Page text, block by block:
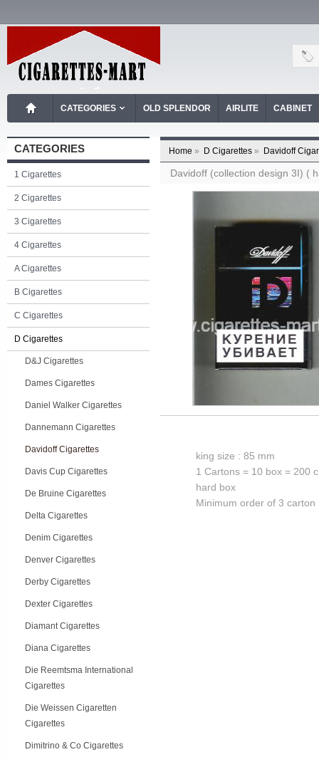
CATEGORIES OLD SPLENDOR AIRLITE CABINET
CATEGORIES
1 Cigarettes
2 Cigarettes
3 Cigarettes
4 Cigarettes
A Cigarettes
B Cigarettes
C Cigarettes
D Cigarettes
D&J Cigarettes
Dames Cigarettes
Daniel Walker Cigarettes
Dannemann Cigarettes
Davidoff Cigarettes
Davis Cup Cigarettes
De Bruine Cigarettes
Delta Cigarettes
Denim Cigarettes
Denver Cigarettes
Derby Cigarettes
Dexter Cigarettes
Diamant Cigarettes
Diana Cigarettes
Die Reemtsma International
Cigarettes
Die Weissen Cigaretten
Cigarettes
Dimitrino & Co Cigarettes
Home » D Cigarettes » Davidoff
Davidoff (collection design 3I) (
king size : 85 mm
1 Cartons = 10 box = 200
hard box
Minimum order of 3 carton